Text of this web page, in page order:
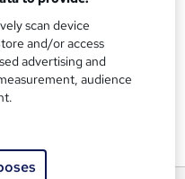
participants,
the next generation of
out in a competitive
to a successful tech
scan device
and/or access
advertising and
audience